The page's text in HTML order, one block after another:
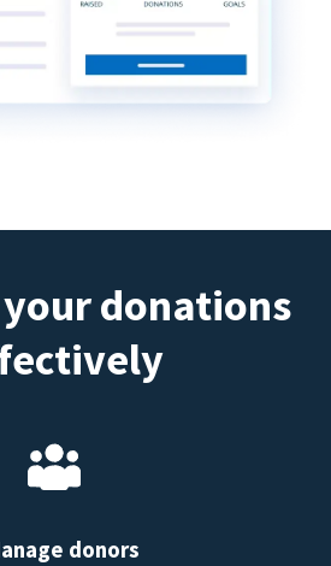
donations
donors